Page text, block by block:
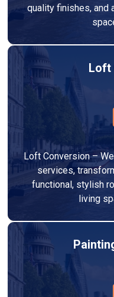
quality finishes, and
Loft
Loft Conversion –
services,
functional, stylish
living